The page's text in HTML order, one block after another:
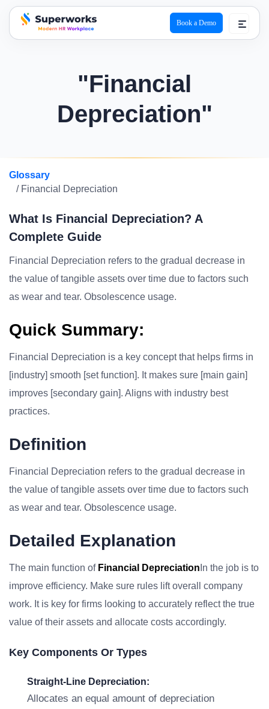
superworks logo
Book a Demo
"Financial
Depreciation"
Glossary
/ Financial Depreciation
What Is Financial Depreciation? A
Complete Guide
Financial Depreciation refers to the gradual decrease in
the value of tangible assets over time due to factors such
as wear and tear. Obsolescence usage.
Quick Summary:
Financial Depreciation is a key concept that helps firms in
[industry] smooth [set function]. It makes sure [main gain]
improves [secondary gain]. Aligns with industry best
practices.
Definition
Financial Depreciation refers to the gradual decrease in
the value of tangible assets over time due to factors such
as wear and tear. Obsolescence usage.
Detailed Explanation
The main function of Financial Depreciation In the job is to
improve efficiency. Make sure rules lift overall company
work. It is key for firms looking to accurately reflect the true
value of their assets and allocate costs accordingly.
Key Components Or Types
Straight-Line Depreciation:
Allocates an equal amount of depreciation